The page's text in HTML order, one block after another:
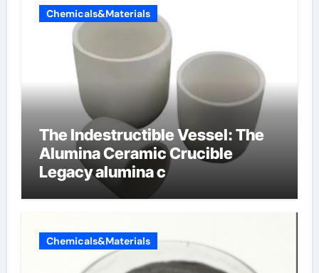
Chemicals&Materials
The Indestructible Vessel: The
Alumina Ceramic Crucible
Legacy alumina c
Chemicals&Materials